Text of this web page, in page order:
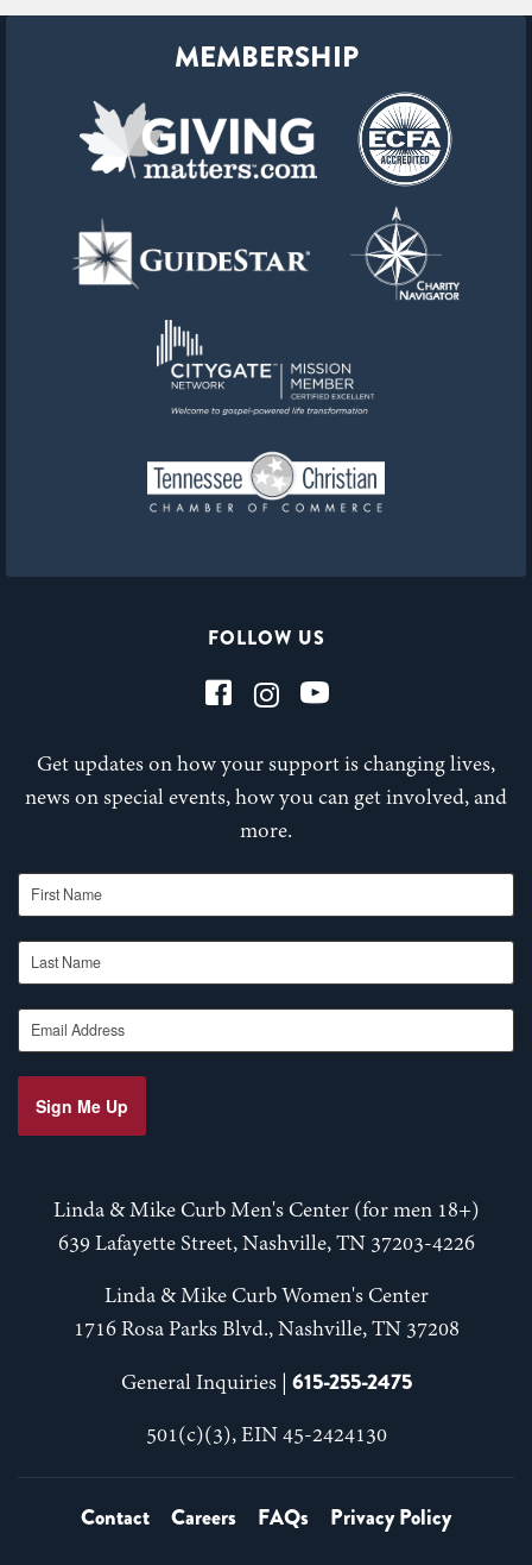
FOLLOW US
Get updates on how your support is changing lives,
news on special events, how you can get involved, and
more.
First Name
Last Name
Email Address
Sign Me Up
Linda & Mike Curb Men's Center (for men 18+)
639 Lafayette Street, Nashville, TN 37203-4226
Linda & Mike Curb Women's Center
1716 Rosa Parks Blvd., Nashville, TN 37208
General Inquiries | 615-255-2475
501(c)(3), EIN 45-2424130
Contact Careers FAQs Privacy Policy